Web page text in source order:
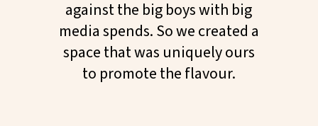
against the big boys with big
media spends. So we created a
space that was uniquely ours
to promote the flavour.